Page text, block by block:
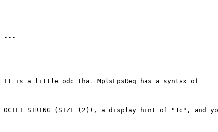
---
It is a little odd that MplsLpsReq has a syntax of
OCTET STRING (SIZE (2)), a display hint of "1d", and